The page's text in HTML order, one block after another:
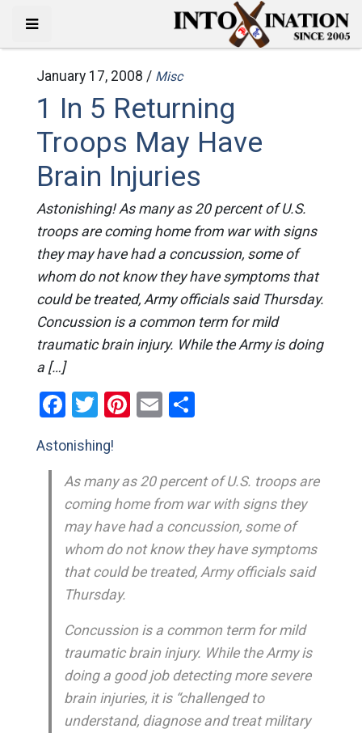
January 17, 2008 / Misc
1 In 5 Returning
Troops May Have
Brain Injuries
Astonishing! As many as 20 percent of U.S.
troops are coming home from war with signs
they may have had a concussion, some of
whom do not know they have symptoms that
could be treated, Army officials said Thursday.
Concussion is a common term for mild
traumatic brain injury. While the Army is doing
a […]
Facebook
Twitter
Pinterest
EmailShare
Astonishing!
As many as 20 percent of U.S. troops are
coming home from war with signs they
may have had a concussion, some of
whom do not know they have symptoms
that could be treated, Army officials said
Thursday.
Concussion is a common term for mild
traumatic brain injury. While the Army is
doing a good job detecting more severe
brain injuries, it is “challenged to
understand, diagnose and treat military